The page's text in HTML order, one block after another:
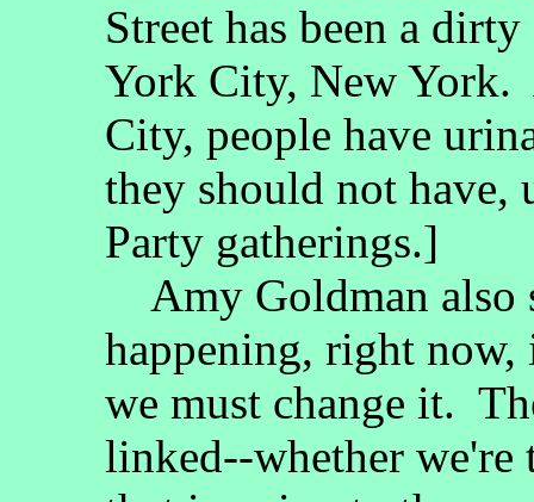
Street has been a
York City, New York.
City, people have
they should not have,
Party gatherings.]
Amy Goldman also
happening, right now,
we must change it.
linked--whether we're